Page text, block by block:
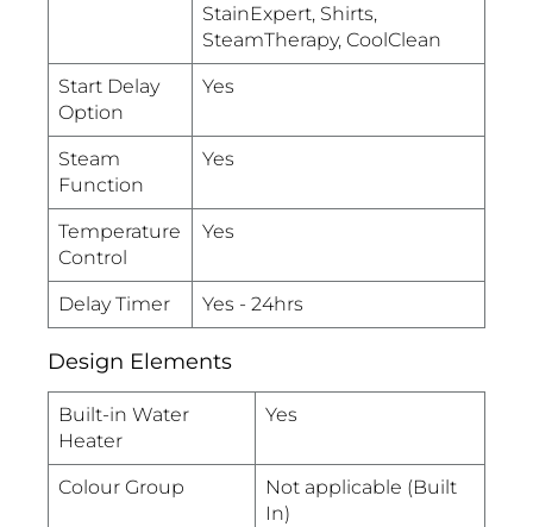
StainExpert, Shirts,
SteamTherapy, CoolClean
Start Delay
Option
Yes
Steam
Function
Yes
Temperature
Control
Yes
Delay Timer Yes - 24hrs
Design Elements
Built-in Water
Heater
Yes
Colour Group
Not applicable (Built
In)